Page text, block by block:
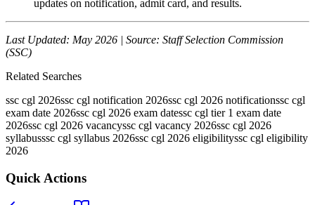
updates on notification, admit card, and results.
Last Updated: May 2026 | Source: Staff Selection Commission
(SSC)
Related Searches
ssc cgl 2026ssc cgl notification 2026ssc cgl 2026 notificationssc cgl
exam date 2026ssc cgl 2026 exam datessc cgl tier 1 exam date
2026ssc cgl 2026 vacancyssc cgl vacancy 2026ssc cgl 2026
syllabusssc cgl syllabus 2026ssc cgl 2026 eligibilityssc cgl eligibility
2026
Quick Actions